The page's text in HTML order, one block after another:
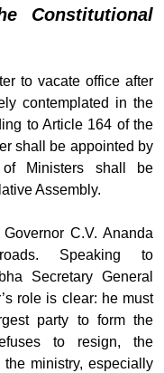
Constitutional
to vacate office after
contemplated in the
to Article 164 of the
shall be appointed by
Ministers shall be
Assembly.
C.V. Ananda
Speaking to
Secretary General
role is clear: he must
party to form the
to resign, the
ministry, especially